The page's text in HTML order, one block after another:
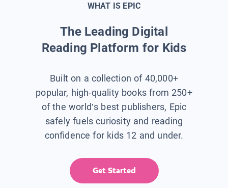
WHAT IS EPIC
The Leading Digital
Reading Platform for Kids
Built on a collection of 40,000+
popular, high-quality books from 250+
of the world’s best publishers, Epic
safely fuels curiosity and reading
confidence for kids 12 and under.
Get Started